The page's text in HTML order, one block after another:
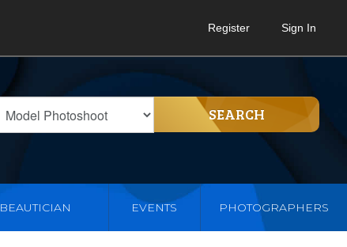
Register Sign In
SEARCH
BEAUTICIAN EVENTS PHOTOGRAPHERS